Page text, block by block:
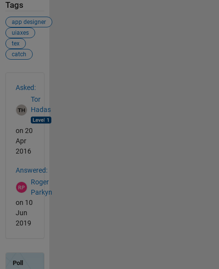
Tags
app designer
uiaxes
tex
catch
Asked:
Tor
Hadas
on 20
Apr
2016
Answered:
Roger
Parkyn
on 10
Jun
2019